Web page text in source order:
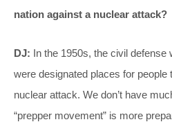
nation against a nuclear attack?
DJ: In the 1950s, the civil
were designated places for people
nuclear attack. We don’t have
“prepper movement” is more